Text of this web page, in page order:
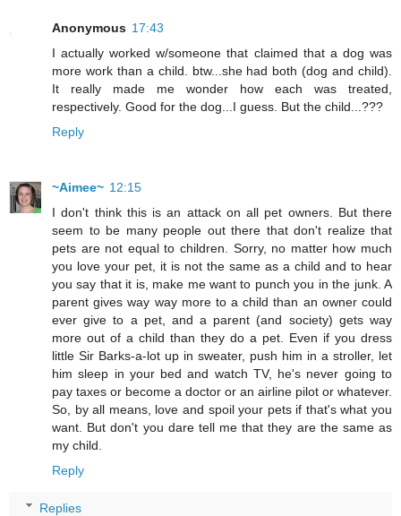
Anonymous 17:43
I actually worked w/someone that claimed that a dog was
more work than a child. btw...she had both (dog and child).
It really made me wonder how each was treated,
respectively. Good for the dog...I guess. But the child...???
Reply
~Aimee~ 12:15
I don't think this is an attack on all pet owners. But there
seem to be many people out there that don't realize that
pets are not equal to children. Sorry, no matter how much
you love your pet, it is not the same as a child and to hear
you say that it is, make me want to punch you in the junk. A
parent gives way way more to a child than an owner could
ever give to a pet, and a parent (and society) gets way
more out of a child than they do a pet. Even if you dress
little Sir Barks-a-lot up in sweater, push him in a stroller, let
him sleep in your bed and watch TV, he's never going to
pay taxes or become a doctor or an airline pilot or whatever.
So, by all means, love and spoil your pets if that's what you
want. But don't you dare tell me that they are the same as
my child.
Reply
Replies